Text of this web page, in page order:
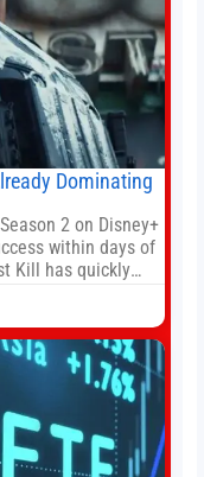
Dominating
2 on Disney+
within days of
Kill has quickly
special follows
targeted by